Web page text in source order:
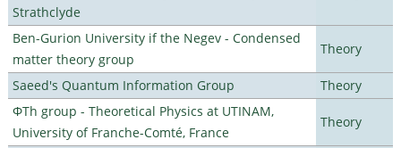
Strathclyde
Ben-Gurion University if the Negev - Condensed
matter theory group
Theory
Saeed's Quantum Information Group
Theory
ΦTh group - Theoretical Physics at UTINAM,
University of Franche-Comté, France
Theory